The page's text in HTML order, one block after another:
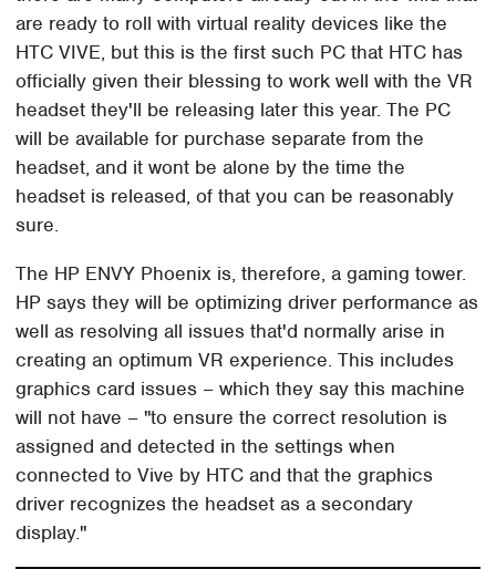
are ready to roll with virtual reality devices like the
HTC VIVE, but this is the first such PC that HTC has
officially given their blessing to work well with the VR
headset they'll be releasing later this year. The PC
will be available for purchase separate from the
headset, and it wont be alone by the time the
headset is released, of that you can be reasonably
sure.
The HP ENVY Phoenix is, therefore, a gaming tower.
HP says they will be optimizing driver performance as
well as resolving all issues that'd normally arise in
creating an optimum VR experience. This includes
graphics card issues – which they say this machine
will not have – "to ensure the correct resolution is
assigned and detected in the settings when
connected to Vive by HTC and that the graphics
driver recognizes the headset as a secondary
display."